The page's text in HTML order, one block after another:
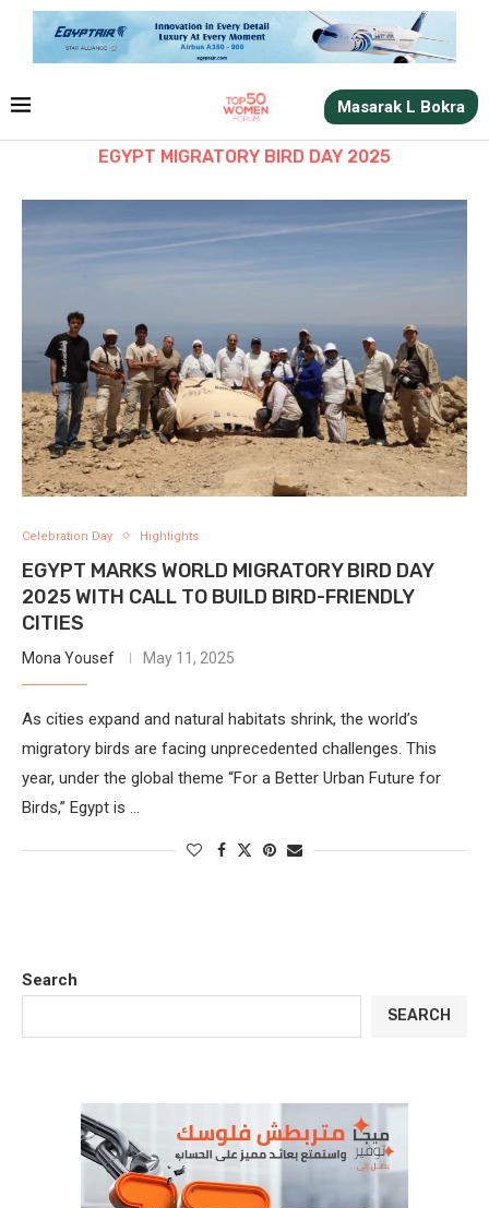
Masarak L Bokra
EGYPT MIGRATORY BIRD DAY 2025
Celebration Day Highlights
EGYPT MARKS WORLD MIGRATORY BIRD DAY
2025 WITH CALL TO BUILD BIRD-FRIENDLY
CITIES
Mona Yousef May 11, 2025
As cities expand and natural habitats shrink, the world’s
migratory birds are facing unprecedented challenges. This
year, under the global theme “For a Better Urban Future for
Birds,” Egypt is …
Search
SEARCH